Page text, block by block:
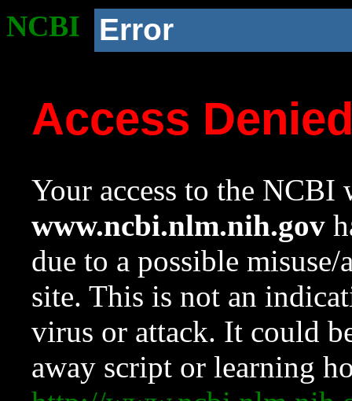
NCBI Error
Access
Your access to the NCBI
www.ncbi.nlm.nih.gov
due to a possible
site. This is not an
virus or attack. It could
away script or learning